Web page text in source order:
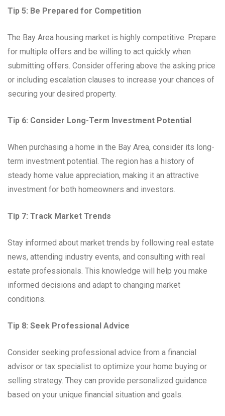
Tip 5: Be Prepared for Competition
The Bay Area housing market is highly competitive. Prepare
for multiple offers and be willing to act quickly when
submitting offers. Consider offering above the asking price
or including escalation clauses to increase your chances of
securing your desired property.
Tip 6: Consider Long-Term Investment Potential
When purchasing a home in the Bay Area, consider its long-
term investment potential. The region has a history of
steady home value appreciation, making it an attractive
investment for both homeowners and investors.
Tip 7: Track Market Trends
Stay informed about market trends by following real estate
news, attending industry events, and consulting with real
estate professionals. This knowledge will help you make
informed decisions and adapt to changing market
conditions.
Tip 8: Seek Professional Advice
Consider seeking professional advice from a financial
advisor or tax specialist to optimize your home buying or
selling strategy. They can provide personalized guidance
based on your unique financial situation and goals.